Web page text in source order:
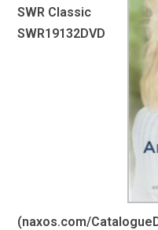
SWR Classic
SWR19132DVD
(naxos.com/